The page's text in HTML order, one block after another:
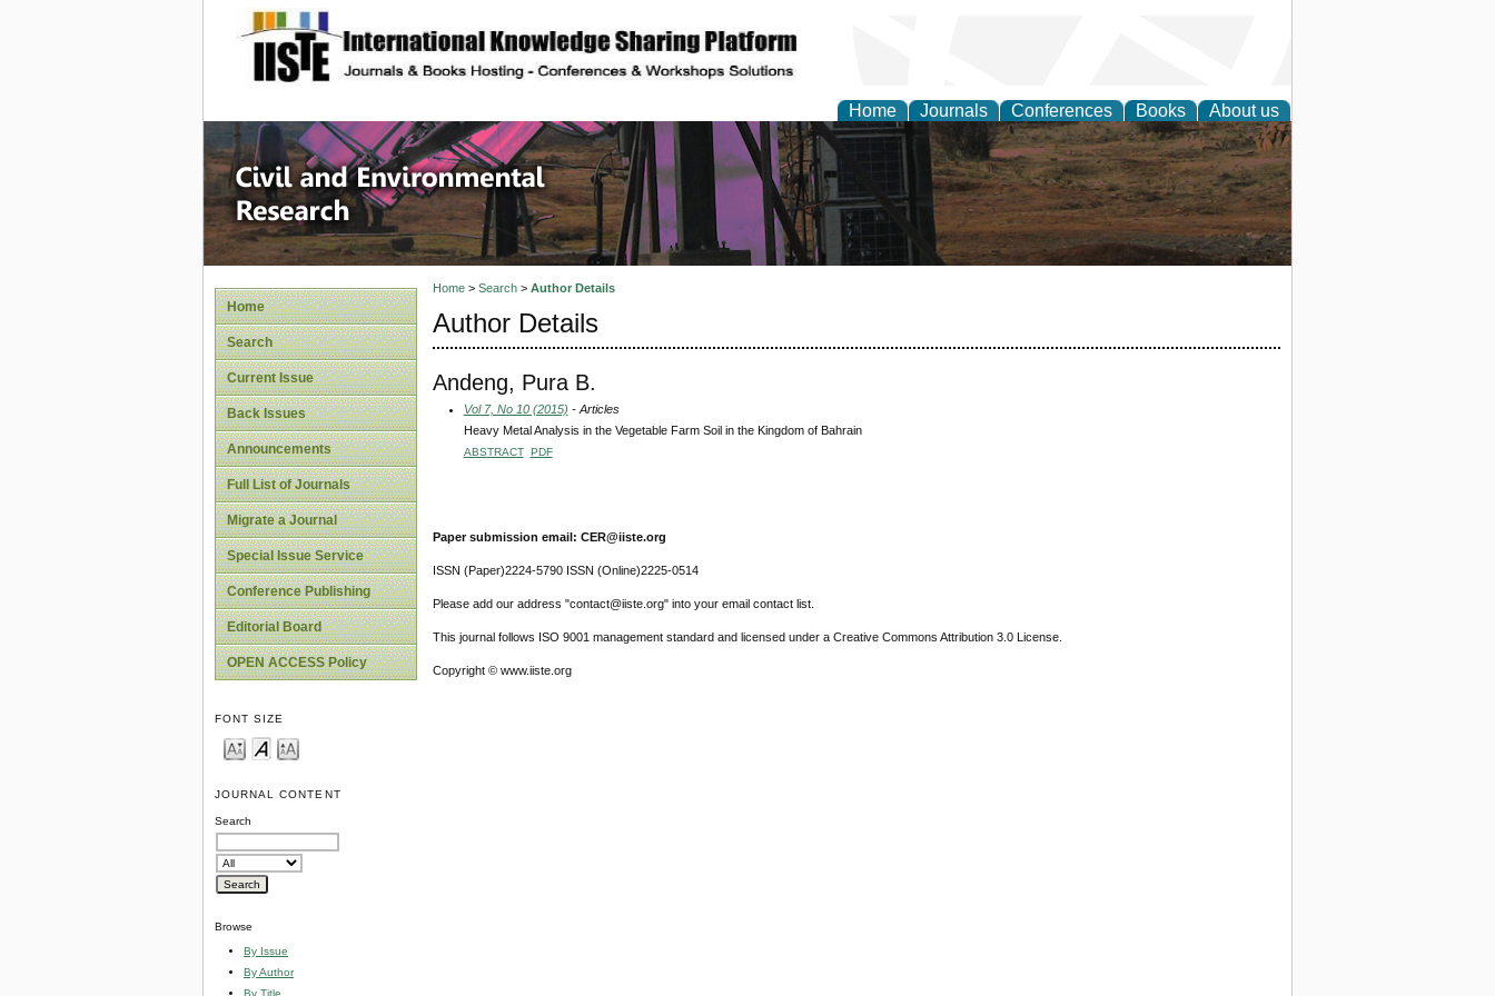
site description
Home Journals Conferences Books About us
Civil and Environmental Research
Home
Search
Current Issue
Back Issues
Announcements
Full List of Journals
Migrate a Journal
Special Issue Service
Conference Publishing
Editorial Board
OPEN ACCESS Policy
FONT SIZE
JOURNAL CONTENT
Search
Browse
By Issue
By Author
By Title
Home> Search> Author Details
Author Details
Andeng, Pura B.
Vol 7, No 10 (2015) - Articles
Heavy Metal Analysis in the Vegetable Farm Soil in the Kingdom of Bahrain
ABSTRACT PDF
Paper submission email: CER@iiste.org
ISSN (Paper)2224-5790 ISSN (Online)2225-0514
Please add our address "contact@iiste.org" into your email contact list.
This journal follows ISO 9001 management standard and licensed under a Creative Commons Attribution 3.0 License.
Copyright © www.iiste.org